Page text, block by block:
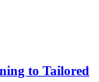
to Tailored